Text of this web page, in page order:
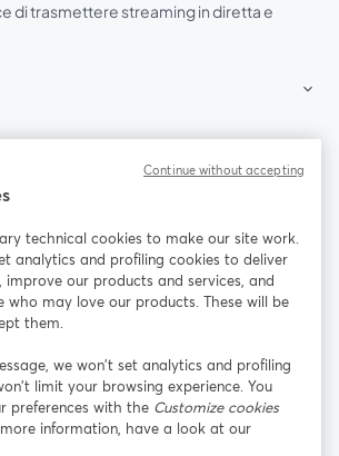
di trasmettere streaming in diretta e
Facebook
in una nuova scheda
Instagram
si apre in una nuova scheda
LinkedIn
si apre in
technical cookies to make our site work.
analytics and profiling cookies to deliver
improve our products and services, and
who may love our products. These will be
them.
we won’t set analytics and profiling
limit your browsing experience. You
preferences with the Customize cookies
information, have a look at our
Continue without accepting